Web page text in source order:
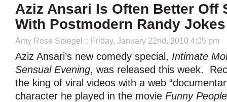
Aziz Ansari Is Often Better Off
With Postmodern Randy Jokes
Amy Rose Spiegel :: Friday, January 22nd, 2010 4:05 pm
Aziz Ansari’s new comedy special, Intimate
Sensual Evening, was released this week.
the king of viral videos with a web
character he played in the movie Funny People